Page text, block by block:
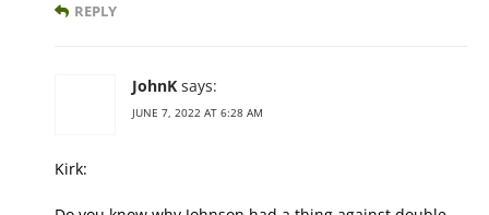
REPLY
JohnK says:
JUNE 7, 2022 AT 6:28 AM
Kirk: